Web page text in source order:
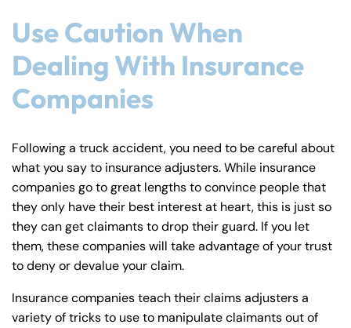
Use Caution When
Dealing With Insurance
Companies
Following a truck accident, you need to be careful about
what you say to insurance adjusters. While insurance
companies go to great lengths to convince people that
they only have their best interest at heart, this is just so
they can get claimants to drop their guard. If you let
them, these companies will take advantage of your trust
to deny or devalue your claim.
Insurance companies teach their claims adjusters a
variety of tricks to use to manipulate claimants out of
Farmington - Hours
Enfield - Hours